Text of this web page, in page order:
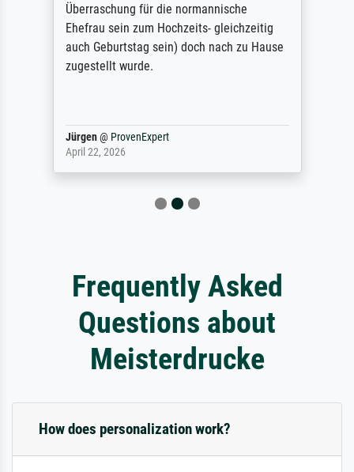
Überraschung für die normannische
Ehefrau sein zum Hochzeits- gleichzeitig
auch Geburtstag sein) doch nach zu Hause
zugestellt wurde.
Jürgen@ ProvenExpert
April 22, 2026
Frequently Asked
Questions about
Meisterdrucke
How does personalization work?